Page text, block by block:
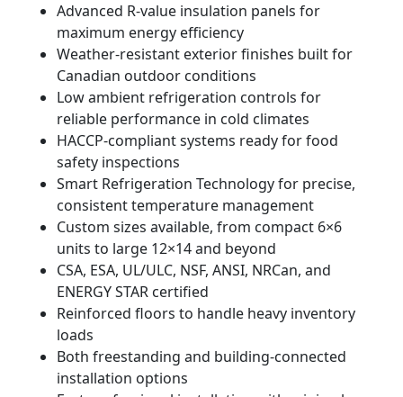
Advanced R-value insulation panels for
maximum energy efficiency
Weather-resistant exterior finishes built for
Canadian outdoor conditions
Low ambient refrigeration controls for
reliable performance in cold climates
HACCP-compliant systems ready for food
safety inspections
Smart Refrigeration Technology for precise,
consistent temperature management
Custom sizes available, from compact 6×6
units to large 12×14 and beyond
CSA, ESA, UL/ULC, NSF, ANSI, NRCan, and
ENERGY STAR certified
Reinforced floors to handle heavy inventory
loads
Both freestanding and building-connected
installation options